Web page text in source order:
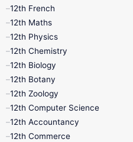
11th First Revision
11th Lesson Plans
11th Monthly Test
11th Quarterly
11th Syllabus
12th French
12th Maths
12th Physics
12th Chemistry
12th Biology
12th Botany
12th Zoology
12th Computer Science
12th Accountancy
12th Commerce